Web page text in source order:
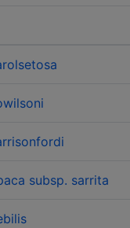
subsp. sarrita